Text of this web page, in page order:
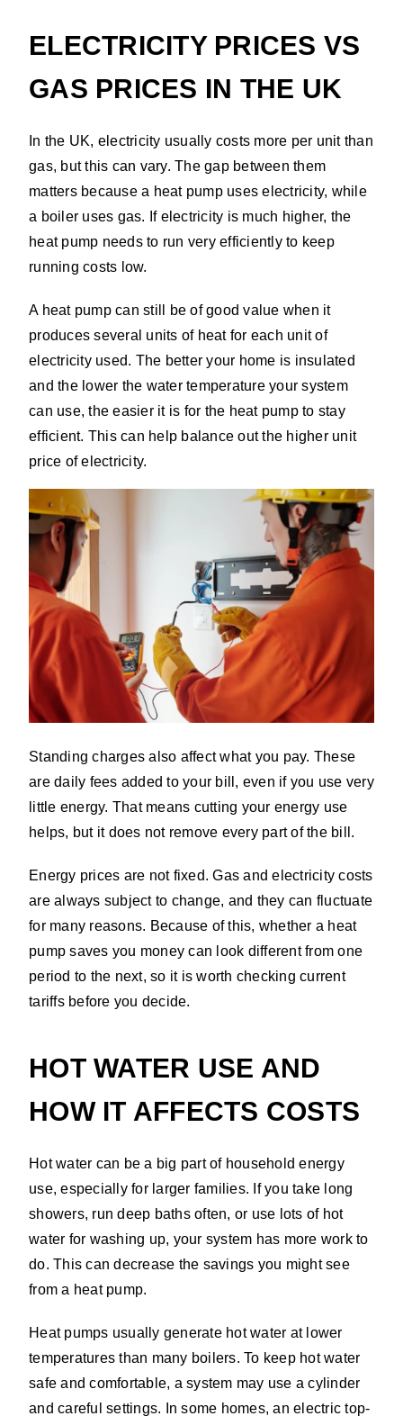
ELECTRICITY PRICES VS
GAS PRICES IN THE UK
In the UK, electricity usually costs more per unit than
gas, but this can vary. The gap between them
matters because a heat pump uses electricity, while
a boiler uses gas. If electricity is much higher, the
heat pump needs to run very efficiently to keep
running costs low.
A heat pump can still be of good value when it
produces several units of heat for each unit of
electricity used. The better your home is insulated
and the lower the water temperature your system
can use, the easier it is for the heat pump to stay
efficient. This can help balance out the higher unit
price of electricity.
Standing charges also affect what you pay. These
are daily fees added to your bill, even if you use very
little energy. That means cutting your energy use
helps, but it does not remove every part of the bill.
Energy prices are not fixed. Gas and electricity costs
are always subject to change, and they can fluctuate
for many reasons. Because of this, whether a heat
pump saves you money can look different from one
period to the next, so it is worth checking current
tariffs before you decide.
HOT WATER USE AND
HOW IT AFFECTS COSTS
Hot water can be a big part of household energy
use, especially for larger families. If you take long
showers, run deep baths often, or use lots of hot
water for washing up, your system has more work to
do. This can decrease the savings you might see
from a heat pump.
Heat pumps usually generate hot water at lower
temperatures than many boilers. To keep hot water
safe and comfortable, a system may use a cylinder
and careful settings. In some homes, an electric top-